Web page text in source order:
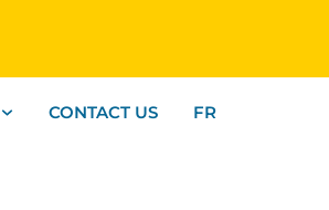
CONTACT US FR